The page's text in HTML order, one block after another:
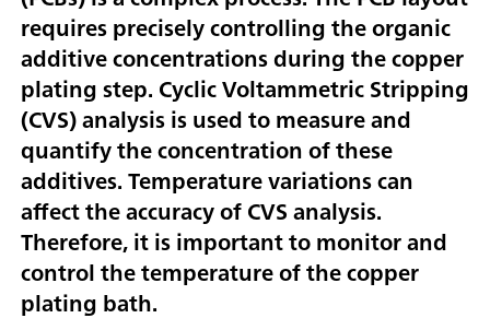
requires precisely controlling the organic
additive concentrations during the copper
plating step. Cyclic Voltammetric Stripping
(CVS) analysis is used to measure and
quantify the concentration of these
additives. Temperature variations can
affect the accuracy of CVS analysis.
Therefore, it is important to monitor and
control the temperature of the copper
plating bath.